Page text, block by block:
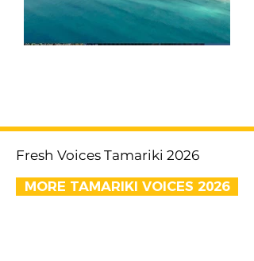
Fresh Voices Tamariki 2026
MORE TAMARIKI VOICES 2026